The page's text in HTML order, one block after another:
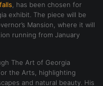
, has been chosen for
exhibit. The piece will be
Mansion, where it will
running from January
The Art of Georgia
the Arts, highlighting
and natural beauty. His